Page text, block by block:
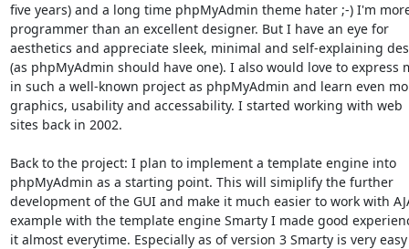
five years) and a long time phpMyAdmin theme hater ;-) I'm
programmer than an excellent designer. But I have an eye for
aesthetics and appreciate sleek, minimal and self-explaining
(as phpMyAdmin should have one). I also would love to express
in such a well-known project as phpMyAdmin and learn even
graphics, usability and accessability. I started working with web
sites back in 2002.
Back to the project: I plan to implement a template engine into
phpMyAdmin as a starting point. This will simiplify the further
development of the GUI and make it much easier to work with
example with the template engine Smarty I made good
it almost everytime. Especially as of version 3 Smarty is very